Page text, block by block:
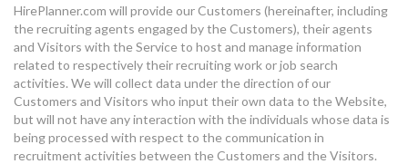
HirePlanner.com will provide our Customers (hereinafter, including
the recruiting agents engaged by the Customers), their agents
and Visitors with the Service to host and manage information
related to respectively their recruiting work or job search
activities. We will collect data under the direction of our
Customers and Visitors who input their own data to the Website,
but will not have any interaction with the individuals whose data is
being processed with respect to the communication in
recruitment activities between the Customers and the Visitors.